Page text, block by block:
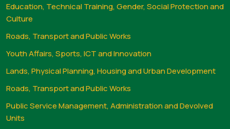
Education, Technical Training, Gender, Social Protection and
Culture
Roads, Transport and Public Works
Youth Affairs, Sports, ICT and Innovation
Lands, Physical Planning, Housing and Urban Development
Roads, Transport and Public Works
Public Service Management, Administration and Devolved
Units